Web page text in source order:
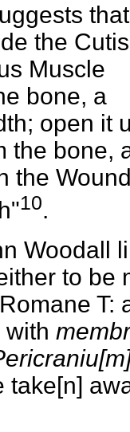
that
the Cutis
Muscle
bone, a
open it
the bone,
the
10.
Woodall
to be
T:
take[n]